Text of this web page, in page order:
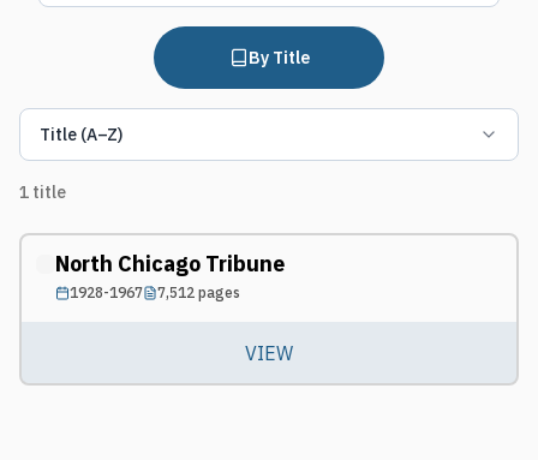
By Title
Title (A–Z)
1 title
North Chicago Tribune
1928-1967 7,512pages
VIEW